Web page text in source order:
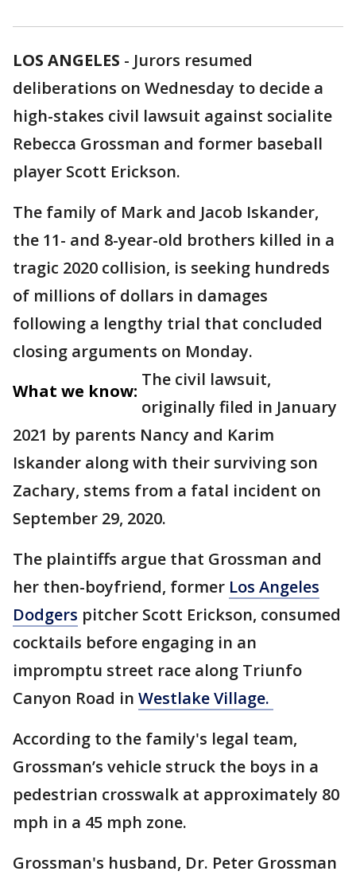
LOS ANGELES - Jurors resumed
deliberations on Wednesday to decide a
high-stakes civil lawsuit against socialite
Rebecca Grossman and former baseball
player Scott Erickson.
The family of Mark and Jacob Iskander,
the 11- and 8-year-old brothers killed in a
tragic 2020 collision, is seeking hundreds
of millions of dollars in damages
following a lengthy trial that concluded
closing arguments on Monday.
What we know:
The civil lawsuit,
originally filed in January
2021 by parents Nancy and Karim
Iskander along with their surviving son
Zachary, stems from a fatal incident on
September 29, 2020.
The plaintiffs argue that Grossman and
her then-boyfriend, former Los Angeles
Dodgers pitcher Scott Erickson, consumed
cocktails before engaging in an
impromptu street race along Triunfo
Canyon Road in Westlake Village.
According to the family's legal team,
Grossman’s vehicle struck the boys in a
pedestrian crosswalk at approximately 80
mph in a 45 mph zone.
Grossman's husband, Dr. Peter Grossman